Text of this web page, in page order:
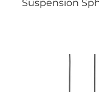
Suspension